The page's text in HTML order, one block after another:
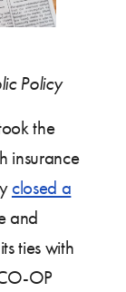
Policy
the
insurance
closed a
and
ties with
OP